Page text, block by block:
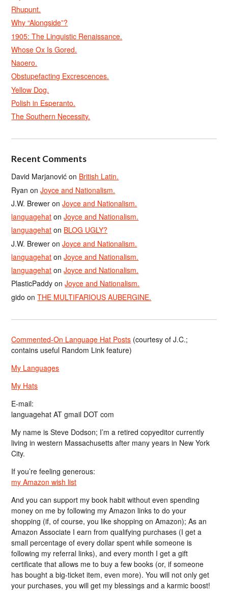
Rhupunt.
Why “Alongside”?
1905: The Linguistic Renaissance.
Whose Ox Is Gored.
Naoero.
Obstupefacting Excrescences.
Yellow Dog.
Polish in Esperanto.
The Southern Necessity.
Recent Comments
David Marjanović on British Latin.
Ryan onJoyce and Nationalism.
J.W. Brewer onJoyce and Nationalism.
languagehat onJoyce and Nationalism.
languagehat on BLOG UGLY?
J.W. Brewer onJoyce and Nationalism.
languagehat onJoyce and Nationalism.
languagehat onJoyce and Nationalism.
PlasticPaddy onJoyce and Nationalism.
gido onTHE MULTIFARIOUS AUBERGINE.
Commented-On Language Hat Posts (courtesy of J.C.;
contains useful Random Link feature)
My Languages
My Hats
E-mail:
languagehat AT gmail DOT com
My name is Steve Dodson; I’m a retired copyeditor currently
living in western Massachusetts after many years in New York
City.
If you’re feeling generous:
my Amazon wish list
And you can support my book habit without even spending
money on me by following my Amazon links to do your
shopping (if, of course, you like shopping on Amazon); As an
Amazon Associate I earn from qualifying purchases (I get a
small percentage of every dollar spent while someone is
following my referral links), and every month I get a gift
certificate that allows me to buy a few books (or, if someone
has bought a big-ticket item, even more). You will not only get
your purchases, you will get my blessings and a karmic boost!